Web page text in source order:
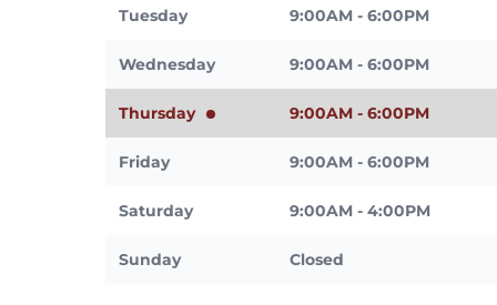
Tuesday 9:00AM - 6:00PM
Wednesday 9:00AM - 6:00PM
Thursday 9:00AM - 6:00PM
Friday 9:00AM - 6:00PM
Saturday 9:00AM - 4:00PM
Sunday Closed